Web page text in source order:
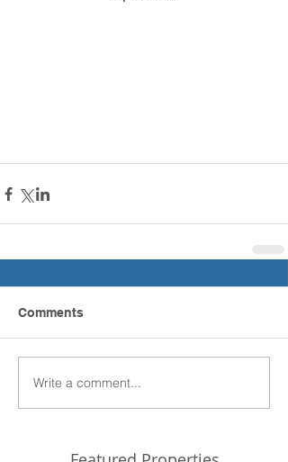
Comments
Write a comment...